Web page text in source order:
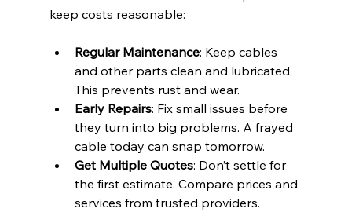
keep costs reasonable:
Regular Maintenance: Keep cables
and other parts clean and lubricated.
This prevents rust and wear.
Early Repairs: Fix small issues before
they turn into big problems. A frayed
cable today can snap tomorrow.
Get Multiple Quotes: Don’t settle for
the first estimate. Compare prices and
services from trusted providers.